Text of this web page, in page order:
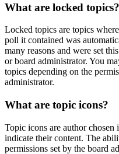
What are locked topics?
Locked topics are topics
poll it contained was
many reasons and were set
or board administrator. You
topics depending on the
administrator.
What are topic icons?
Topic icons are author chosen
indicate their content. The
permissions set by the board